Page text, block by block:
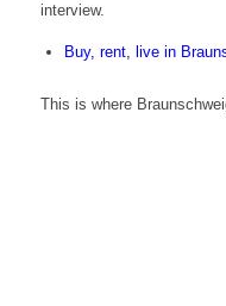
interview.
Buy, rent, live in
This is where